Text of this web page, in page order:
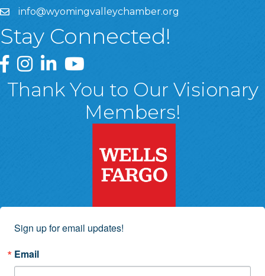
info@wyomingvalleychamber.org
Stay Connected!
Greater Wyoming Valley Chamber Facebook Page
Greater Wyoming Valley Chamber Instagram Page
Greater Wyoming Valley Chamber Linked In
Greater Wyoming Valley Chamber
Thank You to Our Visionary
Members!
Sign up for email updates!
Email